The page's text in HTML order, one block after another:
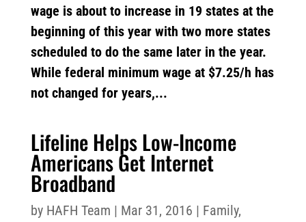
wage is about to increase in 19 states at the
beginning of this year with two more states
scheduled to do the same later in the year.
While federal minimum wage at $7.25/h has
not changed for years,...
Lifeline Helps Low-Income
Americans Get Internet
Broadband
by HAFH Team | Mar 31, 2016 | Family,